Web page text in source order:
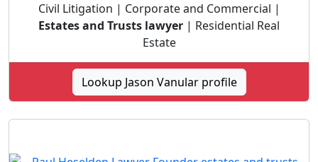
Civil Litigation | Corporate and Commercial |
Estates and Trusts lawyer | Residential Real
Estate
Lookup Jason Vanular profile